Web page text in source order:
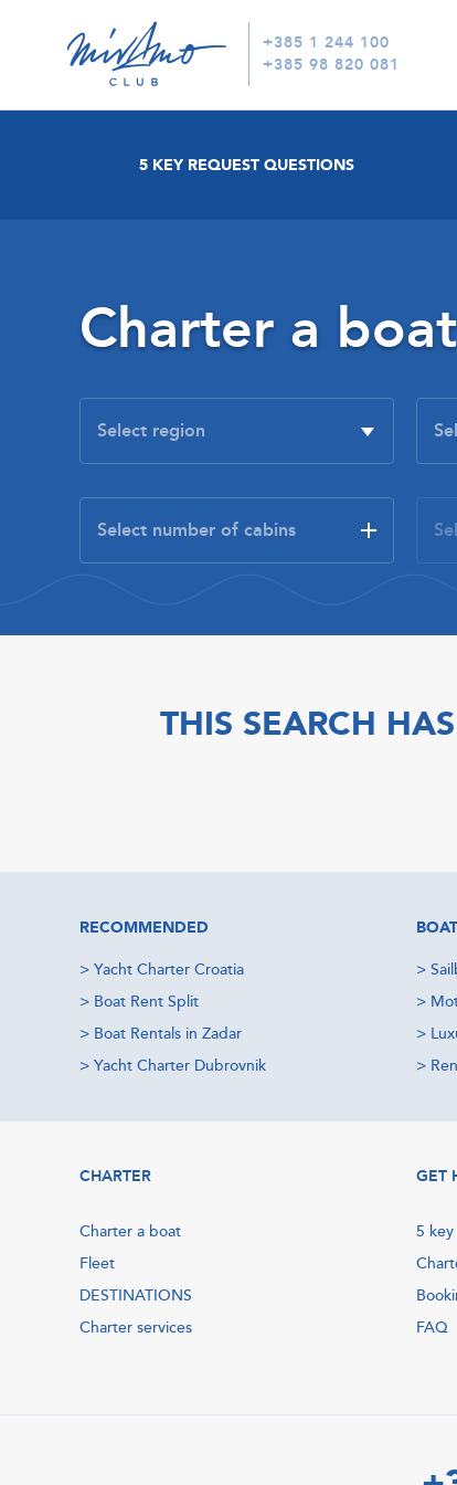
+385 1 244 100
+385 98 820 081
5 KEY REQUEST QUESTIONS
Charter a boat
THIS SEARCH
RECOMMENDED
> Yacht Charter Croatia
> Boat Rent Split
> Boat Rentals in Zadar
> Yacht Charter Dubrovnik
>
>
>
>
CHARTER
Charter a boat
Fleet
DESTINATIONS
Charter services
GET
5
FAQ